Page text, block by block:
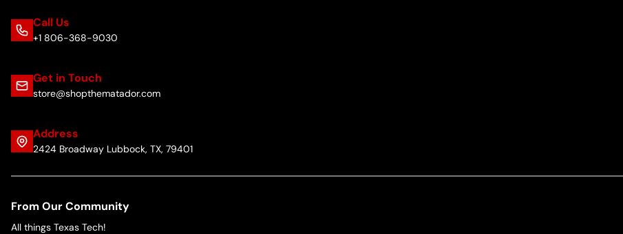
Call Us
+1 806-368-9030
Get in Touch
store@shopthematador.com
Address
2424 Broadway Lubbock, TX, 79401
From Our Community
All things Texas Tech!